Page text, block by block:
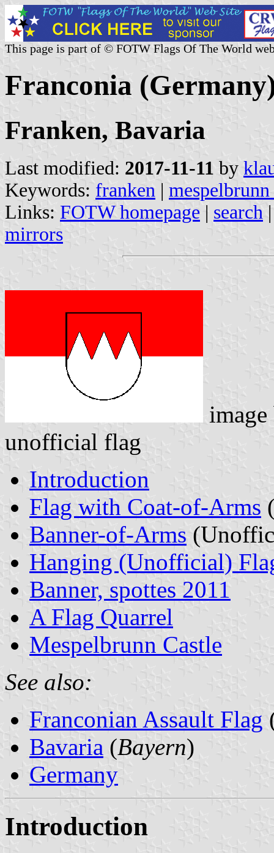
This page is part of © FOTW Flags Of The World
Franconia
Franken, Bavaria
Last modified: 2017-11-11 by
Keywords: franken | mespelbrunn
Links: FOTW homepage | search
mirrors
unofficial flag
Introduction
Flag with Coat-of-Arms
Banner-of-Arms
Hanging (Unofficial)
Banner, spottes 2011
A Flag Quarrel
Mespelbrunn Castle
See also:
Franconian Assault Flag
Bavaria (Bayern)
Germany
Introduction